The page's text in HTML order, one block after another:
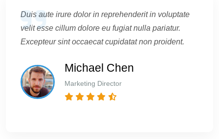
Duis aute irure dolor in reprehenderit in voluptate
velit esse cillum dolore eu fugiat nulla pariatur.
Excepteur sint occaecat cupidatat non proident.
Michael Chen
Marketing Director